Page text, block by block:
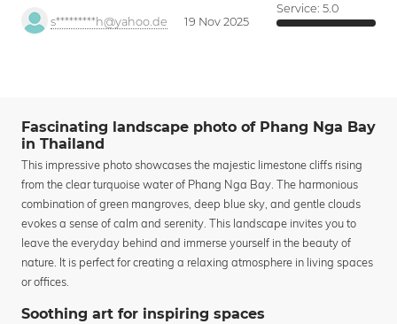
s*********h@yahoo.de 19 Nov 2025
Service: 5.0
Fascinating landscape photo of Phang Nga Bay
in Thailand
This impressive photo showcases the majestic limestone cliffs rising
from the clear turquoise water of Phang Nga Bay. The harmonious
combination of green mangroves, deep blue sky, and gentle clouds
evokes a sense of calm and serenity. This landscape invites you to
leave the everyday behind and immerse yourself in the beauty of
nature. It is perfect for creating a relaxing atmosphere in living spaces
or offices.
Soothing art for inspiring spaces